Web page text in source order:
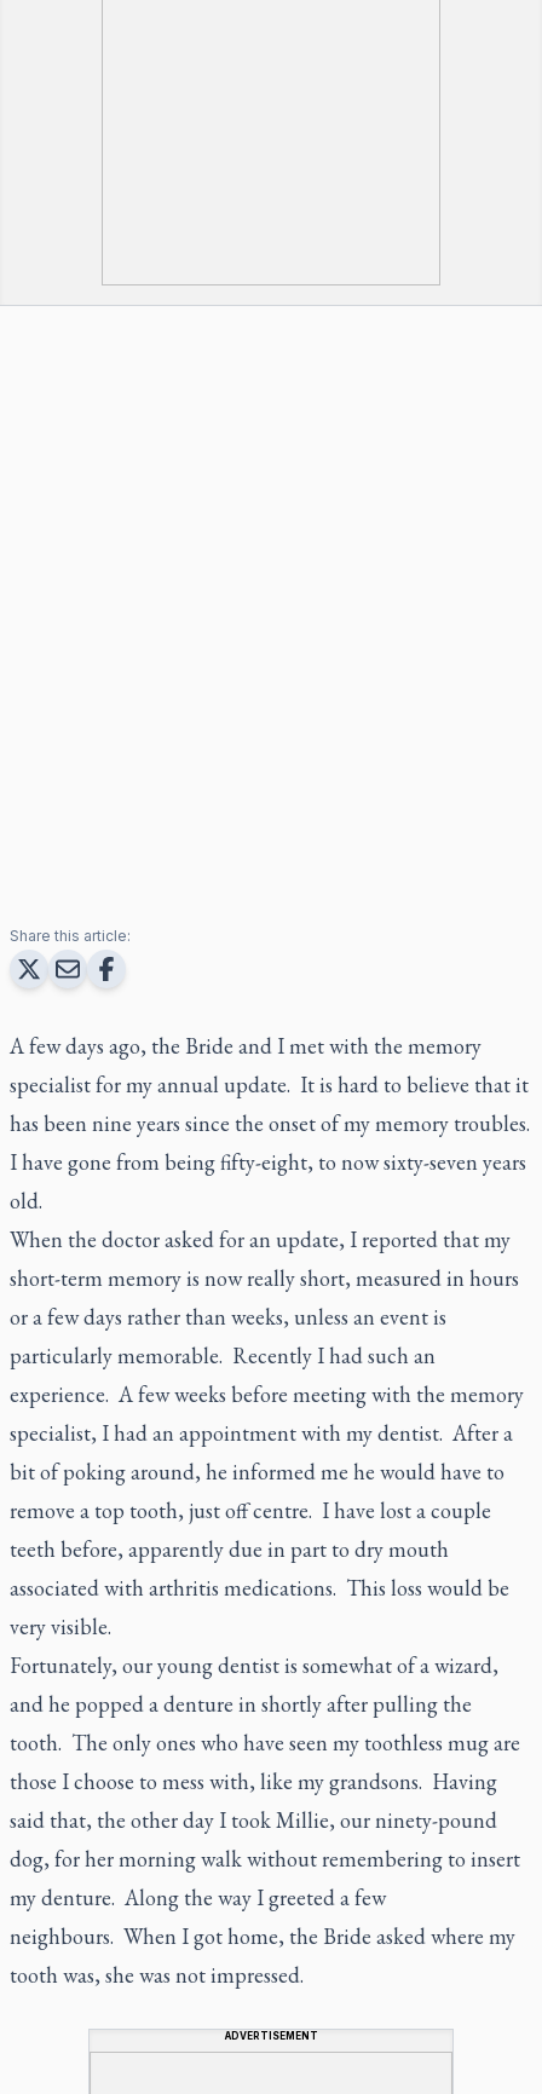
Share this article:
A few days ago, the Bride and I met with the memory
specialist for my annual update. It is hard to believe that it
has been nine years since the onset of my memory troubles.
I have gone from being fifty-eight, to now sixty-seven years
old.
When the doctor asked for an update, I reported that my
short-term memory is now really short, measured in hours
or a few days rather than weeks, unless an event is
particularly memorable. Recently I had such an
experience. A few weeks before meeting with the memory
specialist, I had an appointment with my dentist. After a
bit of poking around, he informed me he would have to
remove a top tooth, just off centre. I have lost a couple
teeth before, apparently due in part to dry mouth
associated with arthritis medications. This loss would be
very visible.
Fortunately, our young dentist is somewhat of a wizard,
and he popped a denture in shortly after pulling the
tooth. The only ones who have seen my toothless mug are
those I choose to mess with, like my grandsons. Having
said that, the other day I took Millie, our ninety-pound
dog, for her morning walk without remembering to insert
my denture. Along the way I greeted a few
neighbours. When I got home, the Bride asked where my
tooth was, she was not impressed.
ADVERTISEMENT